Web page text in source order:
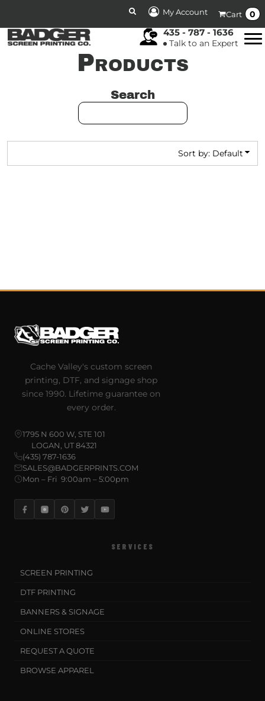
My Account Cart 0
435 - 787 - 1636
Talk to an Expert
Products
Search
Sort by: Default
Cache Valley's custom screen
printing, DTF, and signage shop
since 1990. Lifetime guarantee on
every order.
1795 N 600 W, STE 101
LOGAN, UT 84321
(435) 787-1636
SALES@BADGERPRINTS.COM
Mon – Fri 9:00am – 5:00pm
SERVICES
SCREEN PRINTING
DTF PRINTING
BANNERS & SIGNAGE
ONLINE STORES
REQUEST A QUOTE
BROWSE APPAREL
PRICE: LOWEST FIRST
PRICE: HIGHEST FIRST